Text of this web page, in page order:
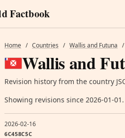
Factbook
Home / Countries / Wallis and Futuna /
Wallis and
Revision history from the country
Showing revisions since 2026-01-01.
2026-02-16
6C458C5C